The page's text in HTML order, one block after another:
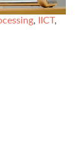
, IICT,